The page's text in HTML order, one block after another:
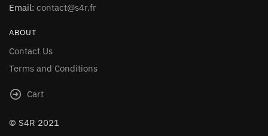
Email: contact@s4r.fr
ABOUT
Contact Us
Terms and Conditions
Cart
© S4R 2021